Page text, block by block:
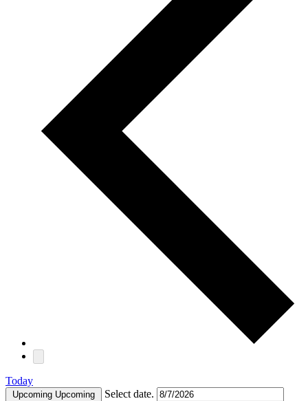
Today
Upcoming Upcoming Select date.